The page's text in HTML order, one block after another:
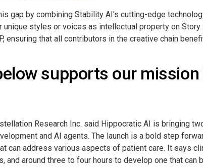
gap by combining Stability AI’s cutting-edge
styles or voices as intellectual property on
ensuring that all contributors in the creative chain
supports our
Research Inc. said Hippocratic AI is bringing
and AI agents. The launch is a bold step
can address various aspects of patient care. It says
and around three to four hours to develop one that